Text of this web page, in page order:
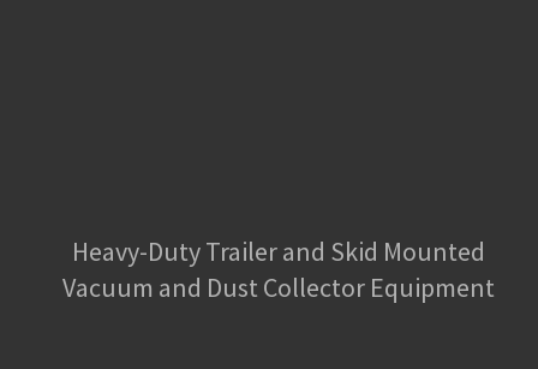
Heavy-Duty Trailer and Skid Mounted
Vacuum and Dust Collector Equipment